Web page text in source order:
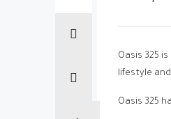
Oasis 325
lifestyle
Oasis 325